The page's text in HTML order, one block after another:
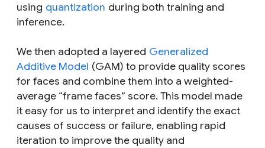
using quantization during both training and
inference.
We then adopted a layered Generalized
Additive Model (GAM) to provide quality scores
for faces and combine them into a weighted-
average “frame faces” score. This model made
it easy for us to interpret and identify the exact
causes of success or failure, enabling rapid
iteration to improve the quality and